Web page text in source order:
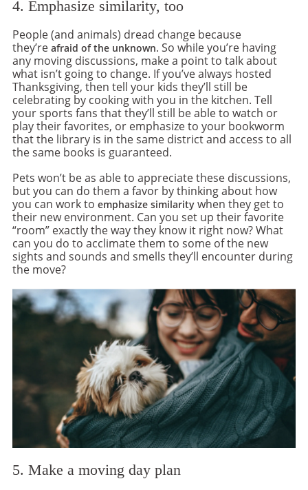
4. Emphasize similarity, too
People (and animals) dread change because
they’re afraid of the unknown. So while you’re having
any moving discussions, make a point to talk about
what isn’t going to change. If you’ve always hosted
Thanksgiving, then tell your kids they’ll still be
celebrating by cooking with you in the kitchen. Tell
your sports fans that they’ll still be able to watch or
play their favorites, or emphasize to your bookworm
that the library is in the same district and access to all
the same books is guaranteed.
Pets won’t be as able to appreciate these discussions,
but you can do them a favor by thinking about how
you can work to emphasize similarity when they get to
their new environment. Can you set up their favorite
“room” exactly the way they know it right now? What
can you do to acclimate them to some of the new
sights and sounds and smells they’ll encounter during
the move?
5. Make a moving day plan